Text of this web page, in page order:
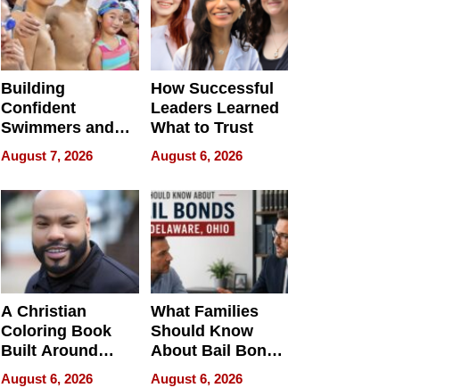
Building
Confident
Swimmers and
How Rising Star
Swimming Club
Is Shaping the
Next Generation
in New York
August 7, 2026
How Successful
Leaders Learned
What to Trust
August 6, 2026
A Christian
Coloring Book
Built Around
Bible Verses
August 6, 2026
What Families
Should Know
About Bail Bonds
in Delaware, Ohio
August 6, 2026